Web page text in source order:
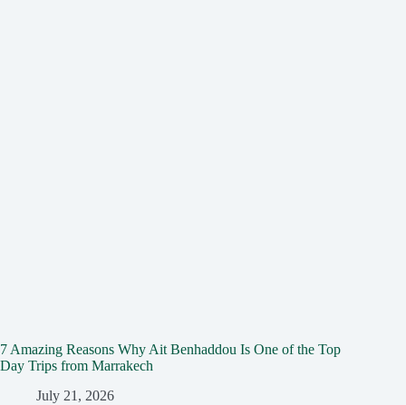
7 Amazing Reasons Why Ait Benhaddou Is One of the Top
Day Trips from Marrakech
July 21, 2026